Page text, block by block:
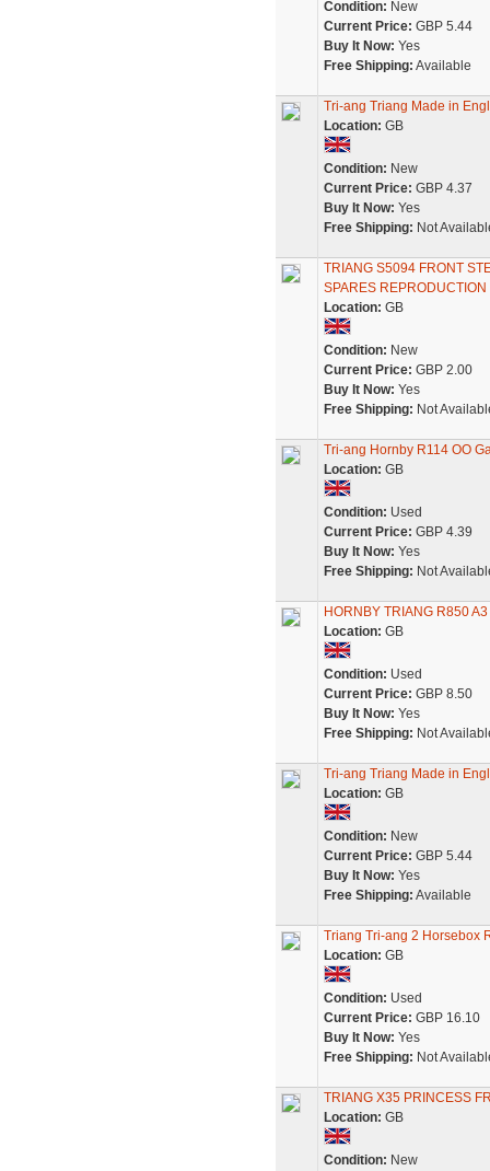
Condition: New
Current Price: GBP 5.44
Buy It Now: Yes
Free Shipping: Available
Tri-ang Triang Made in
Location: GB
Condition: New
Current Price: GBP 4.37
Buy It Now: Yes
Free Shipping: Not
TRIANG S5094 FRONT
SPARES REPRODUCTION
Location: GB
Condition: New
Current Price: GBP 2.00
Buy It Now: Yes
Free Shipping: Not
Tri-ang Hornby R114 OO
Location: GB
Condition: Used
Current Price: GBP 4.39
Buy It Now: Yes
Free Shipping: Not
HORNBY TRIANG R850
Location: GB
Condition: Used
Current Price: GBP 8.50
Buy It Now: Yes
Free Shipping: Not
Tri-ang Triang Made in
Location: GB
Condition: New
Current Price: GBP 5.44
Buy It Now: Yes
Free Shipping: Available
Triang Tri-ang 2 Horsebox
Location: GB
Condition: Used
Current Price: GBP 16.10
Buy It Now: Yes
Free Shipping: Not
TRIANG X35 PRINCESS
Location: GB
Condition: New